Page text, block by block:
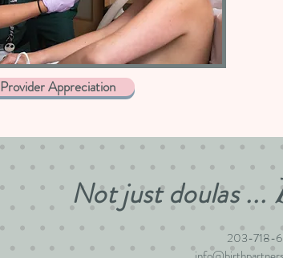
Provider Appreciation
Not just doulas ...
203-